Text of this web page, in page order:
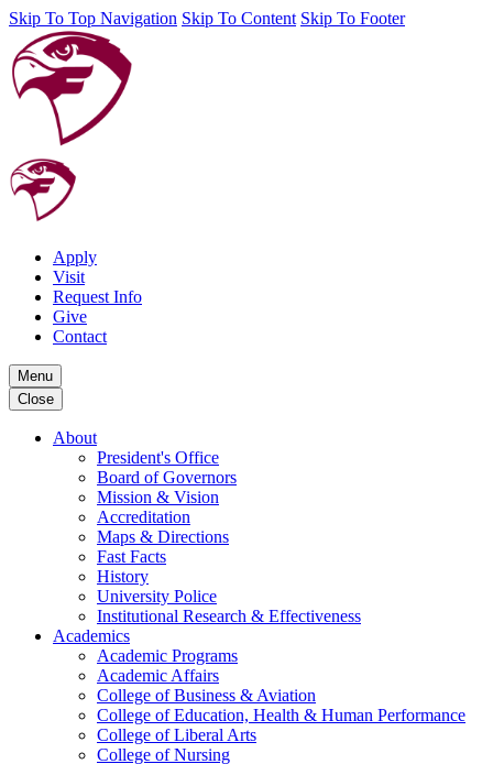
Skip To Top Navigation Skip To Content Skip To Footer
Apply
Visit
Request Info
Give
Contact
Menu
Close
About
President's Office
Board of Governors
Mission & Vision
Accreditation
Maps & Directions
Fast Facts
History
University Police
Institutional Research & Effectiveness
Academics
Academic Programs
Academic Affairs
College of Business & Aviation
College of Education, Health & Human Performance
College of Liberal Arts
College of Nursing